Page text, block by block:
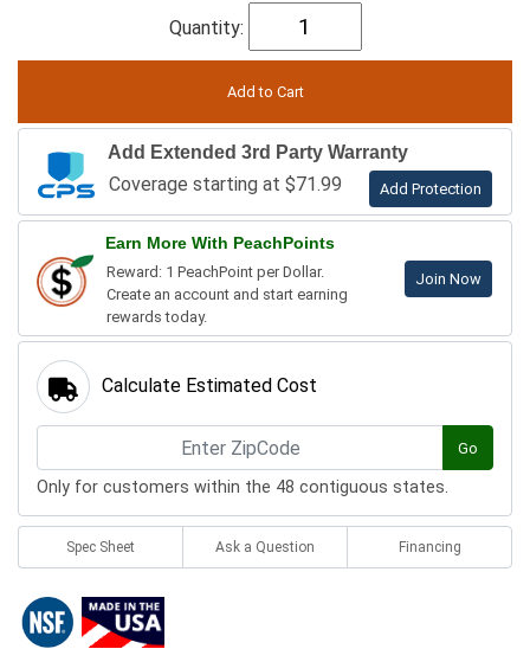
Quantity:
Add Extended 3rd Party Warranty
Coverage starting at $71.99 Add Protection
Earn More With PeachPoints
Reward: 1 PeachPoint per Dollar.
Create an account and start earning
rewards today.
Join Now
Calculate Estimated Cost
Go
Only for customers within the 48 contiguous states.
Spec Sheet Ask a Question Financing